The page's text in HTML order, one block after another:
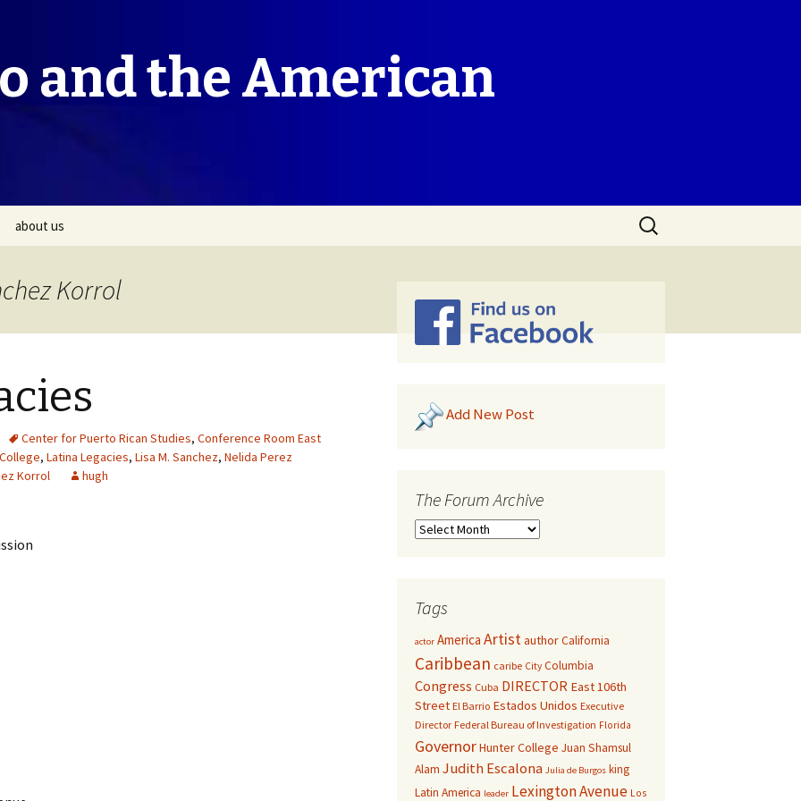
and the American
about us
Search
for:
Korrol
Center for Puerto Rican Studies, Conference Room East
, Latina Legacies, Lisa M. Sanchez, Nelida Perez
Korrol hugh
Add New Post
The Forum Archive
Tags
actor America ArtistauthorCalifornia
Caribbean caribe City Columbia
Congress Cuba DIRECTOR East 106th
Street El Barrio Estados Unidos Executive
Director Federal Bureau of Investigation Florida
GovernorHunter College Juan Shamsul
Alam Judith Escalona Julia de Burgos king
Latin America leader Lexington Avenue Los